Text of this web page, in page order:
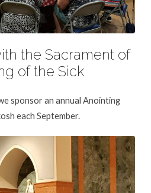
the Sacrament of
of the Sick
sponsor an annual Anointing
each September.